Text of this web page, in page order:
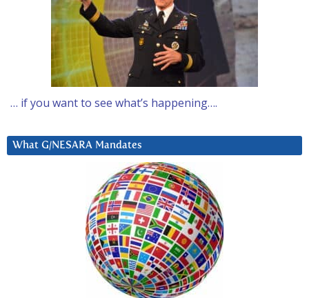
… if you want to see what’s happening….
What G/NESARA Mandates